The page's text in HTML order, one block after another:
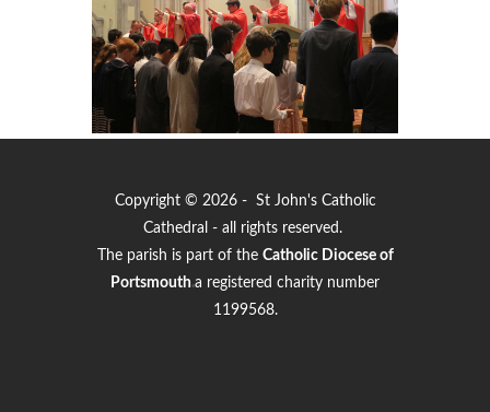
Copyright © 2026 - St John's Catholic
Cathedral - all rights reserved.
The parish is part of the Catholic Diocese of
Portsmouth.a registered charity number
1199568.